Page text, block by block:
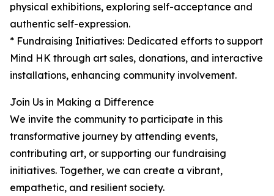
physical exhibitions, exploring self-acceptance and
authentic self-expression.
* Fundraising Initiatives: Dedicated efforts to support
Mind HK through art sales, donations, and interactive
installations, enhancing community involvement.
Join Us in Making a Difference
We invite the community to participate in this
transformative journey by attending events,
contributing art, or supporting our fundraising
initiatives. Together, we can create a vibrant,
empathetic, and resilient society.